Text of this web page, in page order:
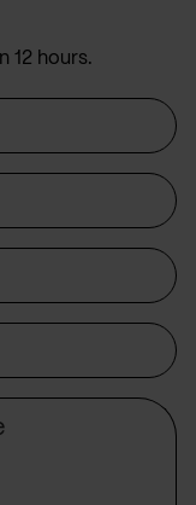
12 hours.